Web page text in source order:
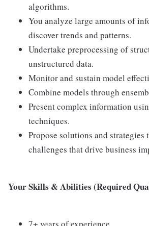
algorithms.
You analyze large amounts of
discover trends and patterns.
Undertake preprocessing of
unstructured data.
Monitor and sustain model
Combine models through
Present complex information
techniques.
Propose solutions and strategies
challenges that drive business
Your Skills & Abilities (Required